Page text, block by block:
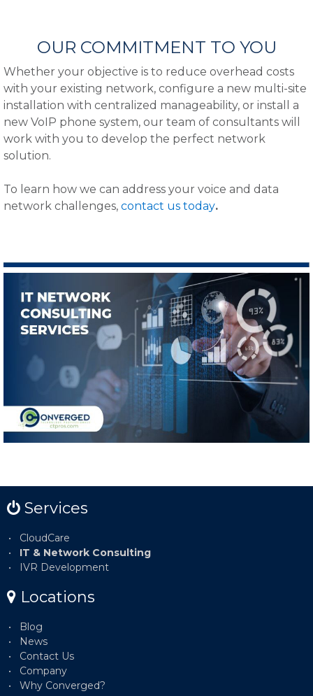
OUR COMMITMENT TO YOU
Whether your objective is to reduce overhead costs
with your existing network, configure a new multi-site
installation with centralized manageability, or install a
new VoIP phone system, our team of consultants will
work with you to develop the perfect network
solution.
To learn how we can address your voice and data
network challenges, contact us today.
Services
CloudCare
IT & Network Consulting
IVR Development
Locations
Blog
News
Contact Us
Company
Why Converged?